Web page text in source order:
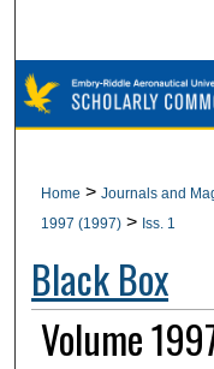
Digital
Home > Journals and
1997 (1997) > Iss. 1
Black Box
Volume